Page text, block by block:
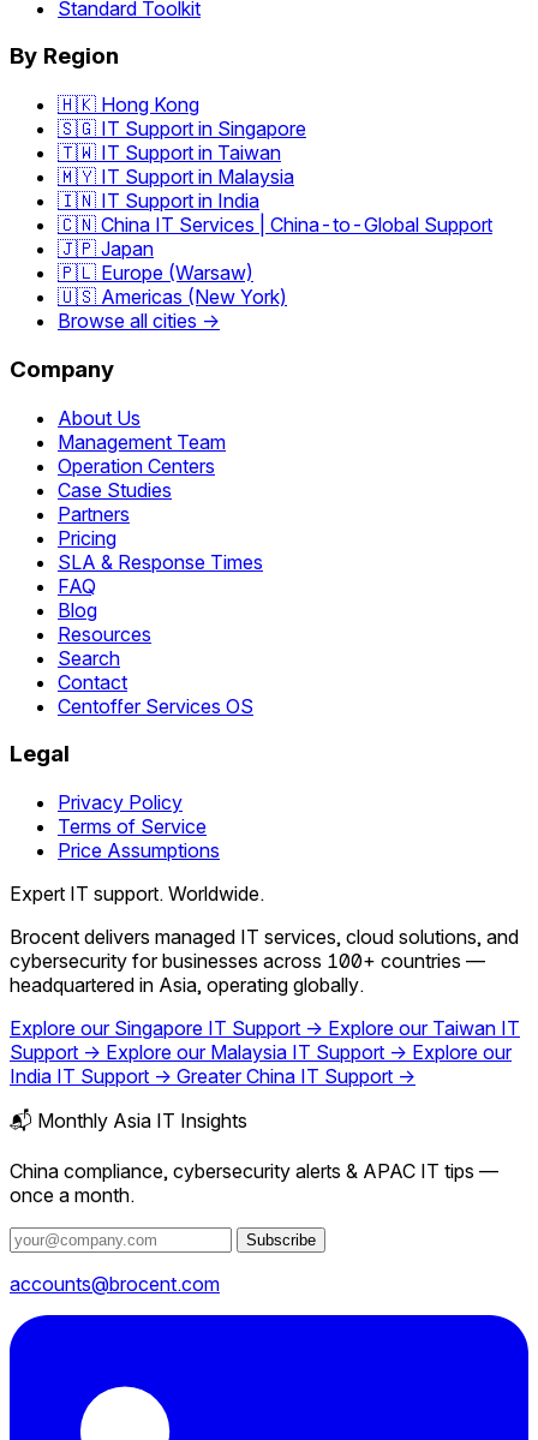
Standard Toolkit
By Region
🇭🇰 Hong Kong
🇸🇬 IT Support in Singapore
🇹🇼 IT Support in Taiwan
🇲🇾 IT Support in Malaysia
🇮🇳 IT Support in India
🇨🇳 China IT Services | China-to-Global Support
🇯🇵 Japan
🇵🇱 Europe (Warsaw)
🇺🇸 Americas (New York)
Browse all cities →
Company
About Us
Management Team
Operation Centers
Case Studies
Partners
Pricing
SLA & Response Times
FAQ
Blog
Resources
Search
Contact
Centoffer Services OS
Legal
Privacy Policy
Terms of Service
Price Assumptions
Expert IT support. Worldwide.
Brocent delivers managed IT services, cloud solutions, and
cybersecurity for businesses across 100+ countries —
headquartered in Asia, operating globally.
Explore our Singapore IT Support → Explore our Taiwan IT
Support → Explore our Malaysia IT Support → Explore our
India IT Support → Greater China IT Support →
📬 Monthly Asia IT Insights
China compliance, cybersecurity alerts & APAC IT tips —
once a month.
Subscribe
accounts@brocent.com